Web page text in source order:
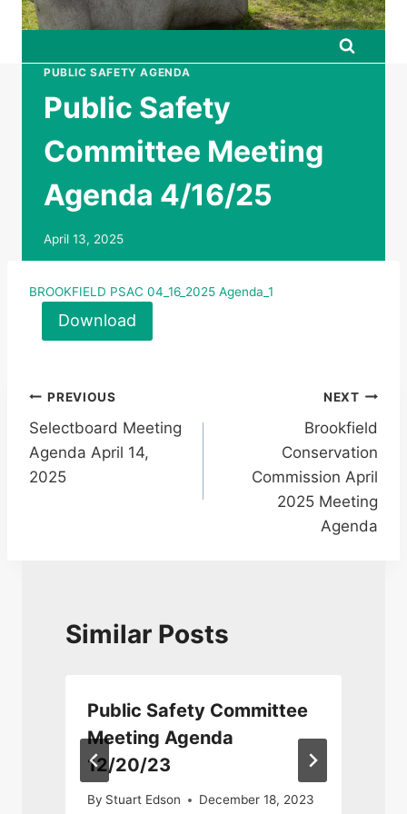
PUBLIC SAFETY AGENDA
Public Safety
Committee Meeting
Agenda 4/16/25
April 13, 2025
BROOKFIELD PSAC 04_16_2025 Agenda_1
Download
Post
navigation
PREVIOUS
Selectboard Meeting
Agenda April 14,
2025
NEXT
Brookfield
Conservation
Commission April
2025 Meeting
Agenda
Similar Posts
Public Safety Committee
Meeting Agenda
12/20/23
By Stuart Edson December 18, 2023